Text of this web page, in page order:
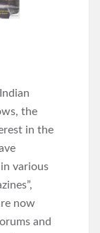
the
in the
various
now
and